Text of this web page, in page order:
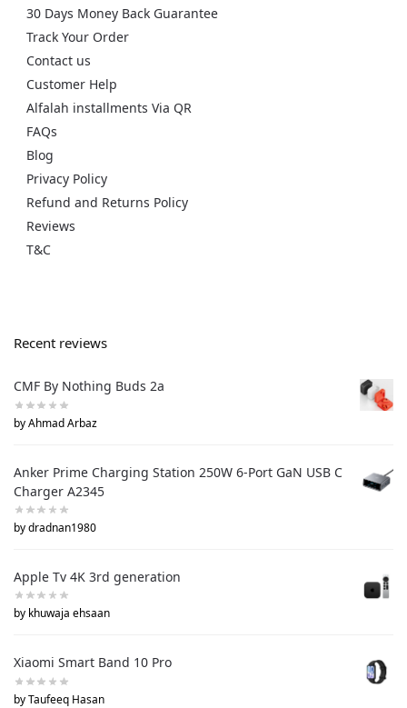
30 Days Money Back Guarantee
Track Your Order
Contact us
Customer Help
Alfalah installments Via QR
FAQs
Blog
Privacy Policy
Refund and Returns Policy
Reviews
T&C
Recent reviews
CMF By Nothing Buds 2a
by Ahmad Arbaz
Anker Prime Charging Station 250W 6-Port GaN USB C
Charger A2345
by dradnan1980
Apple Tv 4K 3rd generation
by khuwaja ehsaan
Xiaomi Smart Band 10 Pro
by Taufeeq Hasan